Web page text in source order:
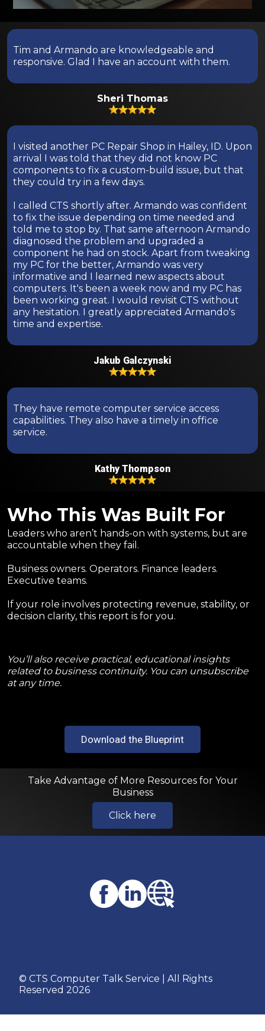
Tim and Armando are knowledgeable and
responsive. Glad I have an account with them.
Sheri Thomas
I visited another PC Repair Shop in Hailey, ID. Upon
arrival I was told that they did not know PC
components to fix a custom-build issue, but that
they could try in a few days.
I called CTS shortly after. Armando was confident
to fix the issue depending on time needed and
told me to stop by. That same afternoon Armando
diagnosed the problem and upgraded a
component he had on stock. Apart from tweaking
my PC for the better, Armando was very
informative and I learned new aspects about
computers. It's been a week now and my PC has
been working great. I would revisit CTS without
any hesitation. I greatly appreciated Armando's
time and expertise.
Jakub Galczynski
They have remote computer service access
capabilities. They also have a timely in office
service.
Kathy Thompson
Who This Was Built For
Leaders who aren’t hands-on with systems, but are
accountable when they fail.
Business owners. Operators. Finance leaders.
Executive teams.
If your role involves protecting revenue, stability, or
decision clarity, this report is for you.
You’ll also receive practical, educational insights
related to business continuity. You can unsubscribe
at any time.
Download the Blueprint
Take Advantage of More Resources for Your
Business
Click here
© CTS Computer Talk Service | All Rights
Reserved 2026